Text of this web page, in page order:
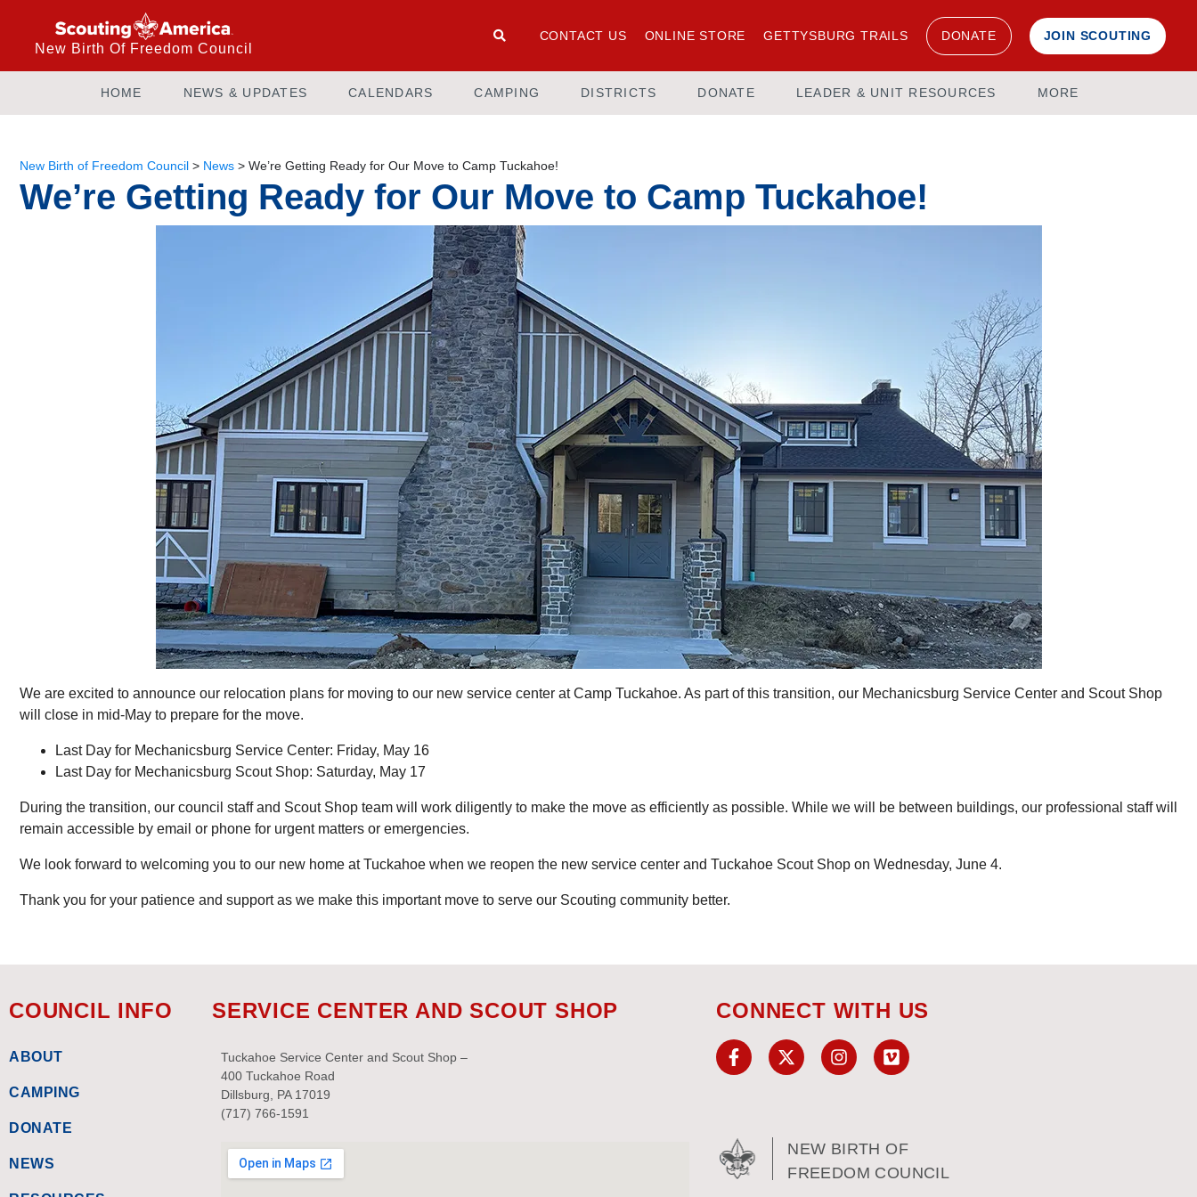
New Birth Of Freedom Council
CONTACT US ONLINE STORE GETTYSBURG TRAILS DONATE JOIN SCOUTING
HOME NEWS & UPDATES CALENDARS CAMPING DISTRICTS DONATE LEADER & UNIT RESOURCES MORE
New Birth of Freedom Council > News > We’re Getting Ready for Our Move to Camp Tuckahoe!
We’re Getting Ready for Our Move to Camp Tuckahoe!
We are excited to announce our relocation plans for moving to our new service center at Camp Tuckahoe. As part of this transition, our Mechanicsburg Service Center and Scout Shop
will close in mid-May to prepare for the move.
Last Day for Mechanicsburg Service Center: Friday, May 16
Last Day for Mechanicsburg Scout Shop: Saturday, May 17
During the transition, our council staff and Scout Shop team will work diligently to make the move as efficiently as possible. While we will be between buildings, our professional staff will
remain accessible by email or phone for urgent matters or emergencies.
We look forward to welcoming you to our new home at Tuckahoe when we reopen the new service center and Tuckahoe Scout Shop on Wednesday, June 4.
Thank you for your patience and support as we make this important move to serve our Scouting community better.
COUNCIL INFO
ABOUT
CAMPING
DONATE
NEWS
SERVICE CENTER AND SCOUT SHOP
Tuckahoe Service Center and Scout Shop –
400 Tuckahoe Road
Dillsburg, PA 17019
(717) 766-1591
CONNECT WITH US
NEW BIRTH OF
FREEDOM COUNCIL